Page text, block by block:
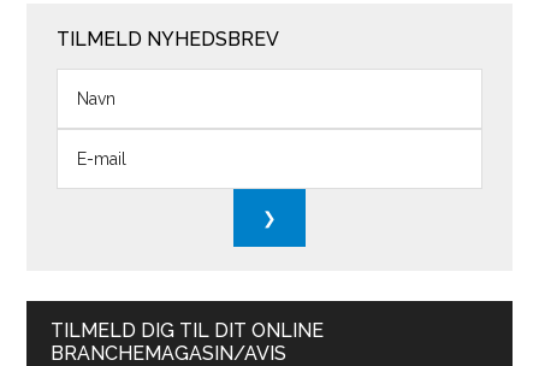
TILMELD NYHEDSBREV
TILMELD DIG TIL DIT ONLINE
BRANCHEMAGASIN/AVIS